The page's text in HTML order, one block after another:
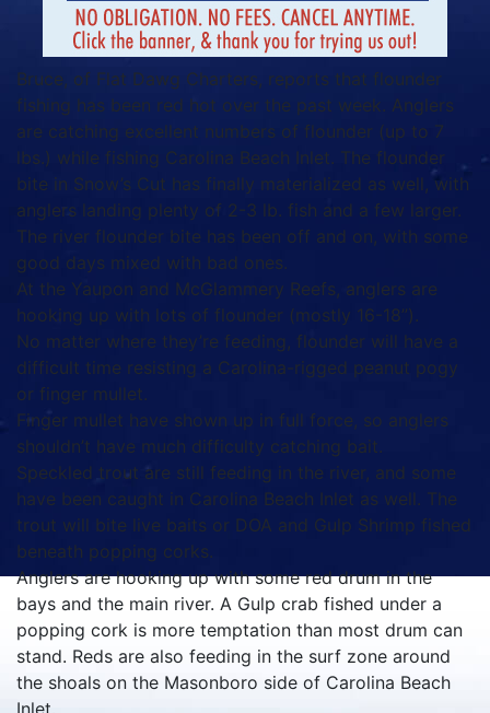
Bruce, of Flat Dawg Charters, reports that flounder
fishing has been red hot over the past week. Anglers
are catching excellent numbers of flounder (up to 7
lbs.) while fishing Carolina Beach Inlet. The flounder
bite in Snow’s Cut has finally materialized as well, with
anglers landing plenty of 2-3 lb. fish and a few larger.
The river flounder bite has been off and on, with some
good days mixed with bad ones.
At the Yaupon and McGlammery Reefs, anglers are
hooking up with lots of flounder (mostly 16-18”).
No matter where they’re feeding, flounder will have a
difficult time resisting a Carolina-rigged peanut pogy
or finger mullet.
Finger mullet have shown up in full force, so anglers
shouldn’t have much difficulty catching bait.
Speckled trout are still feeding in the river, and some
have been caught in Carolina Beach Inlet as well. The
trout will bite live baits or DOA and Gulp Shrimp fished
beneath popping corks.
Anglers are hooking up with some red drum in the
bays and the main river. A Gulp crab fished under a
popping cork is more temptation than most drum can
stand. Reds are also feeding in the surf zone around
the shoals on the Masonboro side of Carolina Beach
Inlet.